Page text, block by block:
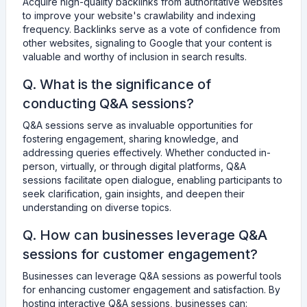
to improve your website's crawlability and indexing
frequency. Backlinks serve as a vote of confidence from
other websites, signaling to Google that your content is
valuable and worthy of inclusion in search results.
Q. What is the significance of
conducting Q&A sessions?
Q&A sessions serve as invaluable opportunities for
fostering engagement, sharing knowledge, and
addressing queries effectively. Whether conducted in-
person, virtually, or through digital platforms, Q&A
sessions facilitate open dialogue, enabling participants to
seek clarification, gain insights, and deepen their
understanding on diverse topics.
Q. How can businesses leverage Q&A
sessions for customer engagement?
Businesses can leverage Q&A sessions as powerful tools
for enhancing customer engagement and satisfaction. By
hosting interactive Q&A sessions, businesses can: